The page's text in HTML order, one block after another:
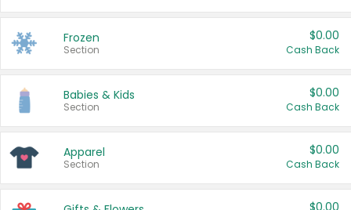
Frozen
Section
$0.00
Cash Back
Babies & Kids
Section
$0.00
Cash Back
Apparel
Section
$0.00
Cash Back
$0.00